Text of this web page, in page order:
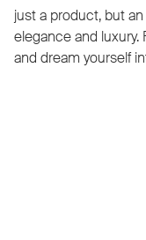
just a product, but
elegance and
and dream yourself